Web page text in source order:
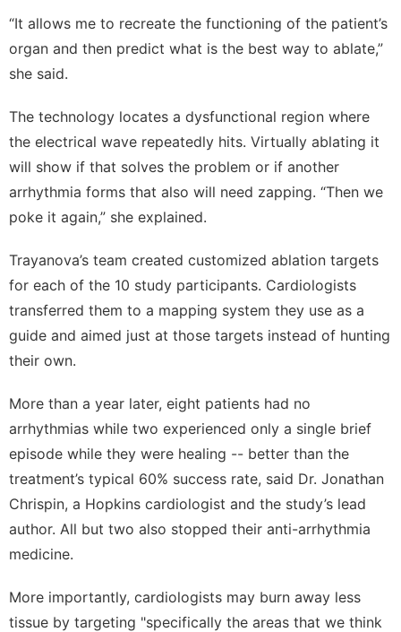
“It allows me to recreate the functioning of the patient’s
organ and then predict what is the best way to ablate,”
she said.
The technology locates a dysfunctional region where
the electrical wave repeatedly hits. Virtually ablating it
will show if that solves the problem or if another
arrhythmia forms that also will need zapping. “Then we
poke it again,” she explained.
Trayanova’s team created customized ablation targets
for each of the 10 study participants. Cardiologists
transferred them to a mapping system they use as a
guide and aimed just at those targets instead of hunting
their own.
More than a year later, eight patients had no
arrhythmias while two experienced only a single brief
episode while they were healing -- better than the
treatment’s typical 60% success rate, said Dr. Jonathan
Chrispin, a Hopkins cardiologist and the study’s lead
author. All but two also stopped their anti-arrhythmia
medicine.
More importantly, cardiologists may burn away less
tissue by targeting "specifically the areas that we think